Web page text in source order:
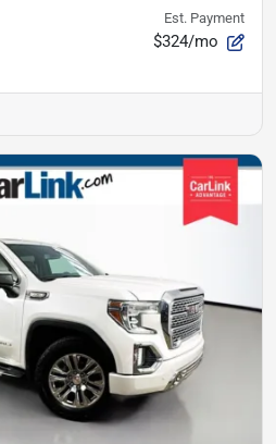
Est. Payment
$324/mo